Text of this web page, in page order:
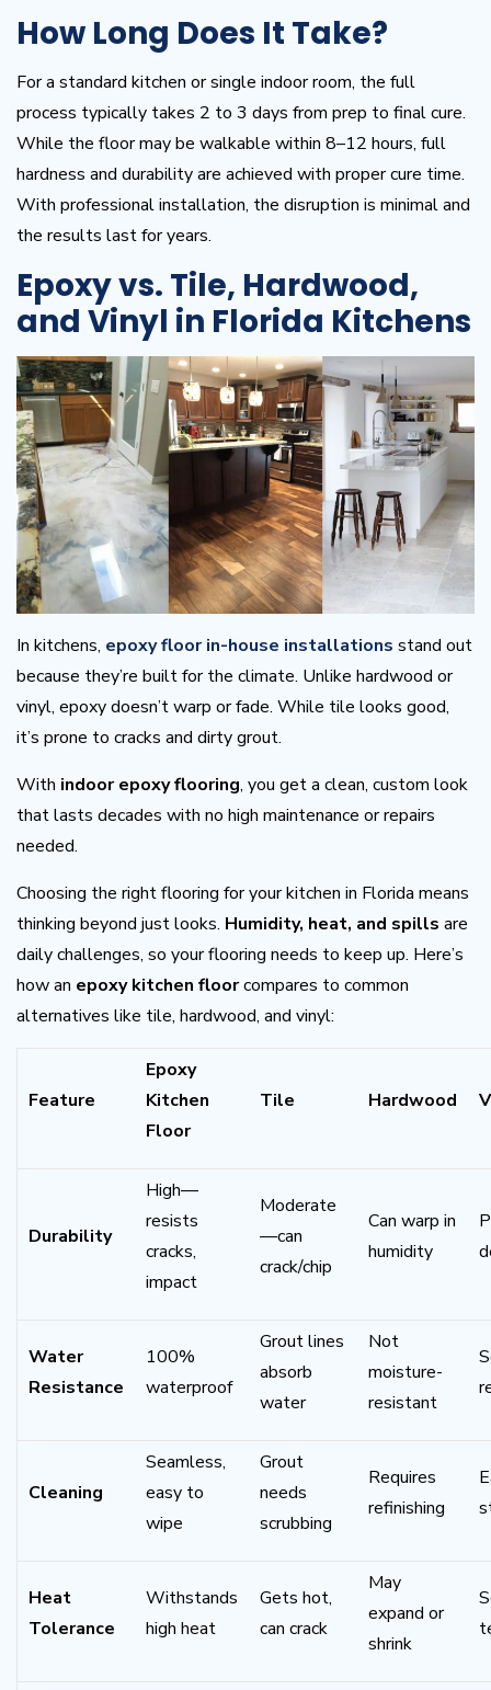
How Long Does It Take?
For a standard kitchen or single indoor room, the full
process typically takes 2 to 3 days from prep to final cure.
While the floor may be walkable within 8–12 hours, full
hardness and durability are achieved with proper cure time.
With professional installation, the disruption is minimal and
the results last for years.
Epoxy vs. Tile, Hardwood,
and Vinyl in Florida Kitchens
In kitchens, epoxy floor in-house installations stand out
because they’re built for the climate. Unlike hardwood or
vinyl, epoxy doesn’t warp or fade. While tile looks good,
it’s prone to cracks and dirty grout.
With indoor epoxy flooring, you get a clean, custom look
that lasts decades with no high maintenance or repairs
needed.
Choosing the right flooring for your kitchen in Florida means
thinking beyond just looks. Humidity, heat, and spills are
daily challenges, so your flooring needs to keep up. Here’s
how an epoxy kitchen floorcompares to common
alternatives like tile, hardwood, and vinyl:
Feature
Epoxy
Kitchen
Floor
Tile Hardwood
Durability
High—
resists
cracks,
impact
Moderate
—can
crack/chip
Can warp in
humidity
Water
Resistance
100%
waterproof
Grout lines
absorb
water
Not
moisture-
resistant
Cleaning
Seamless,
easy to
wipe
Grout
needs
scrubbing
Requires
refinishing
Heat
Tolerance
Withstands
high heat
Gets hot,
can crack
May
expand or
shrink